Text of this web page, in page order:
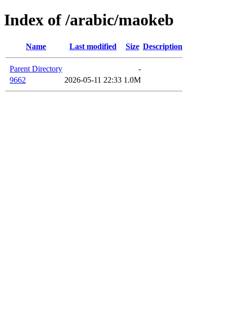
Index of /arabic/maokeb
Name Last modified Size Description
Parent Directory
-
9662
2026-05-11 22:33 1.0M